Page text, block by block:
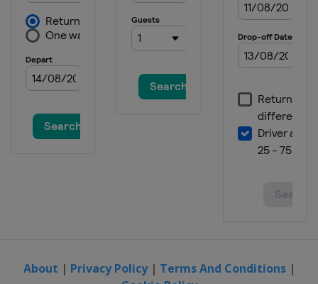
About | Privacy Policy| Terms And Conditions|